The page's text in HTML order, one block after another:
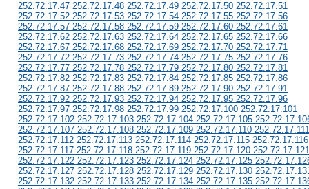
252.72.17.47 252.72.17.48 252.72.17.49 252.72.17.50 252.72.17.51
252.72.17.52 252.72.17.53 252.72.17.54 252.72.17.55 252.72.17.56
252.72.17.57 252.72.17.58 252.72.17.59 252.72.17.60 252.72.17.61
252.72.17.62 252.72.17.63 252.72.17.64 252.72.17.65 252.72.17.66
252.72.17.67 252.72.17.68 252.72.17.69 252.72.17.70 252.72.17.71
252.72.17.72 252.72.17.73 252.72.17.74 252.72.17.75 252.72.17.76
252.72.17.77 252.72.17.78 252.72.17.79 252.72.17.80 252.72.17.81
252.72.17.82 252.72.17.83 252.72.17.84 252.72.17.85 252.72.17.86
252.72.17.87 252.72.17.88 252.72.17.89 252.72.17.90 252.72.17.91
252.72.17.92 252.72.17.93 252.72.17.94 252.72.17.95 252.72.17.96
252.72.17.97 252.72.17.98 252.72.17.99 252.72.17.100 252.72.17.101
252.72.17.102 252.72.17.103 252.72.17.104 252.72.17.105
252.72.17.107 252.72.17.108 252.72.17.109 252.72.17.110 252.72.17.111
252.72.17.112 252.72.17.113 252.72.17.114 252.72.17.115 252.72.17.116
252.72.17.117 252.72.17.118 252.72.17.119 252.72.17.120 252.72.17.121
252.72.17.122 252.72.17.123 252.72.17.124 252.72.17.125
252.72.17.127 252.72.17.128 252.72.17.129 252.72.17.130
252.72.17.132 252.72.17.133 252.72.17.134 252.72.17.135